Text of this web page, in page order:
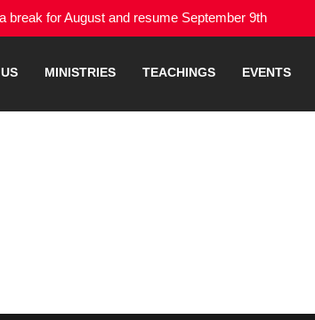
break for August and resume September 9th
MINISTRIES TEACHINGS EVENTS